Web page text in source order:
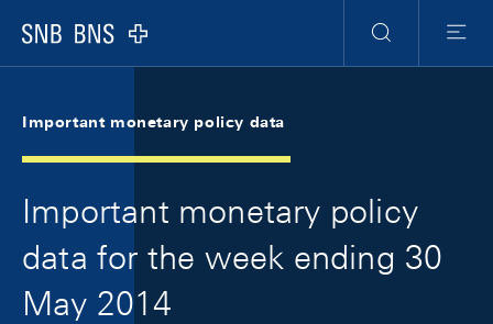
Logo
Search
Menu
Important monetary policy data
Important monetary policy
data for the week ending 30
May 2014